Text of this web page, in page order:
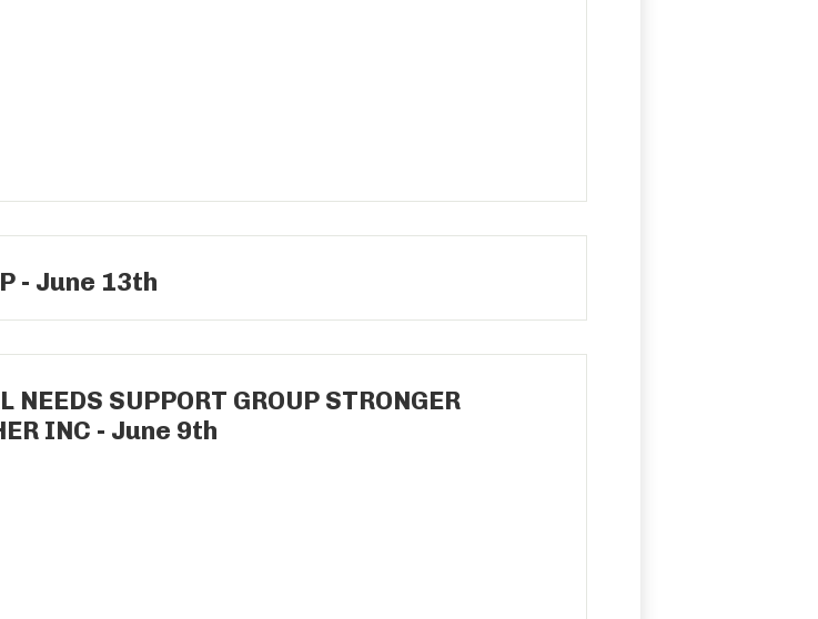
- June 13th
NEEDS SUPPORT GROUP STRONGER
INC - June 9th